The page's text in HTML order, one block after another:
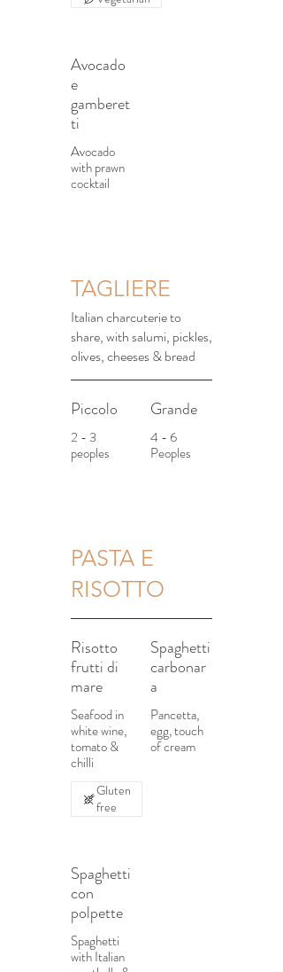
Avocado
e
gamberet
ti
Avocado
with prawn
cocktail
TAGLIERE
Italian charcuterie to
share, with salumi, pickles,
olives, cheeses & bread
Piccolo
2 - 3
peoples
Grande
4 - 6
Peoples
PASTA E
RISOTTO
Risotto
frutti di
mare
Seafood in
white wine,
tomato &
chilli
Gluten
free
Spaghetti
carbonar
a
Pancetta,
egg, touch
of cream
Spaghetti
con
polpette
Spaghetti
with Italian